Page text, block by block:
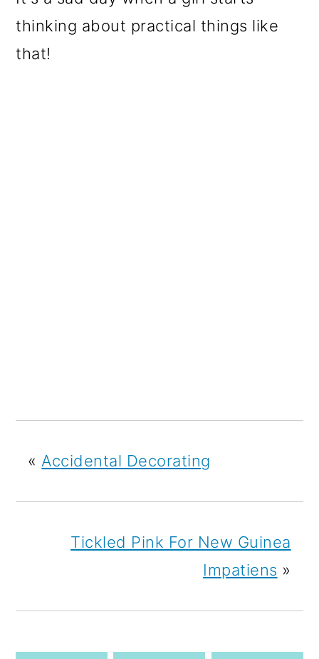
thinking about practical things like
that!
« Accidental Decorating
Tickled Pink For New Guinea
Impatiens »